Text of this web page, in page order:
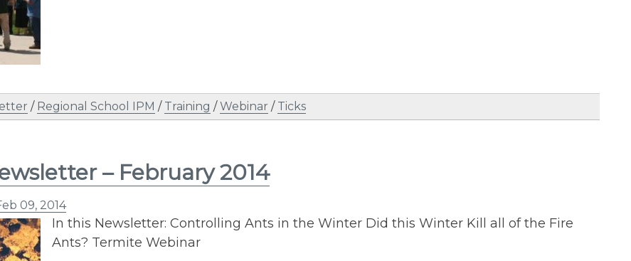
/ Regional School IPM / Training /Webinar / Ticks
– February 2014
09, 2014
In this Newsletter: Controlling Ants in the Winter Did this Winter Kill all of the Fire
Ants? Termite Webinar